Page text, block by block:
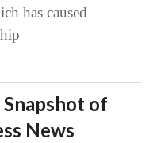
has caused
of
News